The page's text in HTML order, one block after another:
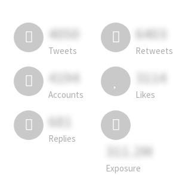
4050
Tweets
6403
Retweets
4194
Accounts
3114
Likes
681
Replies
311.2M
Exposure